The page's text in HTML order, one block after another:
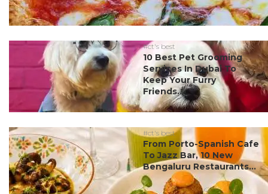
#ct's best
10 Best Pet Grooming
Services In Dubai To
Keep Your Furry
Friends...
#ct's best
From Porto-Spanish Cafe
To Jazz Bar, 10 New
Bengaluru Restaurants...